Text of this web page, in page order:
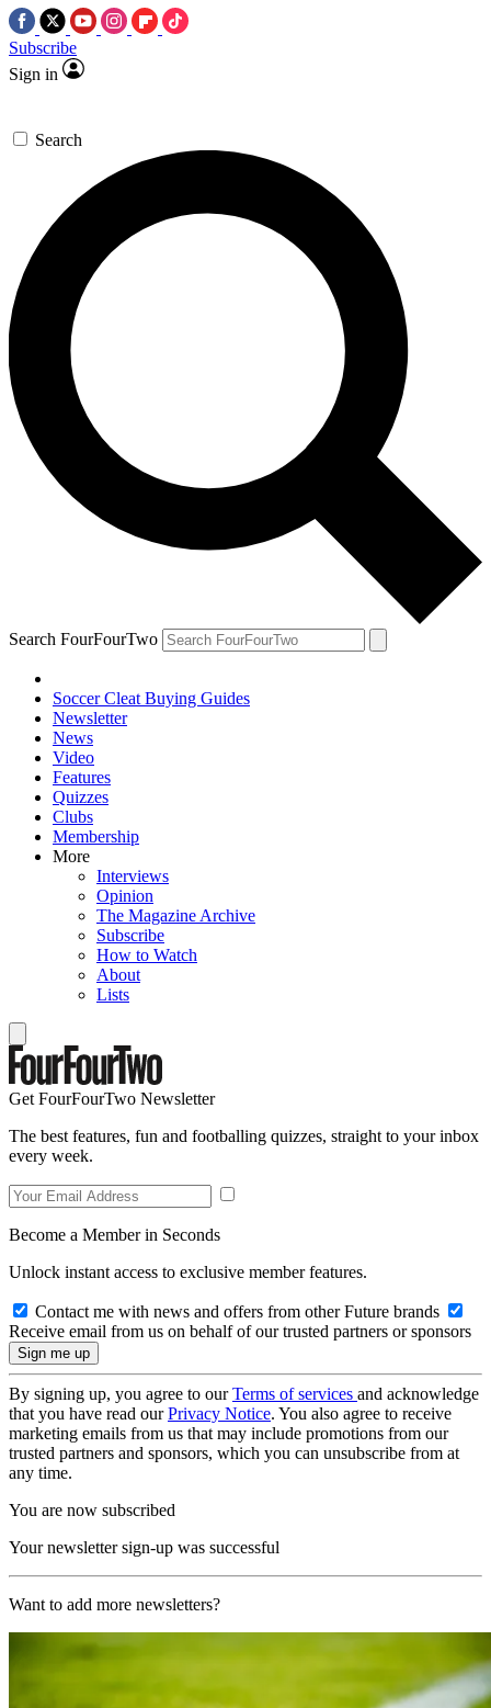
Subscribe
Sign in
Search
Search FourFourTwo
Soccer Cleat Buying Guides
Newsletter
News
Video
Features
Quizzes
Clubs
Membership
More
Interviews
Opinion
The Magazine Archive
Subscribe
How to Watch
About
Lists
Get FourFourTwo Newsletter
The best features, fun and footballing quizzes, straight to your inbox
every week.
Become a Member in Seconds
Unlock instant access to exclusive member features.
Contact me with news and offers from other Future brands
Receive email from us on behalf of our trusted partners or sponsors
By signing up, you agree to ourTerms of services and acknowledge
that you have read ourPrivacy Notice. You also agree to receive
marketing emails from us that may include promotions from our
trusted partners and sponsors, which you can unsubscribe from at
any time.
You are now subscribed
Your newsletter sign-up was successful
Want to add more newsletters?